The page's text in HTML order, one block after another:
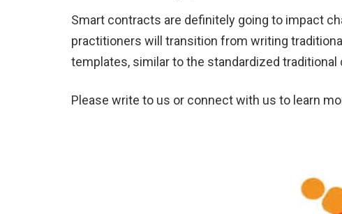
Smart contracts are definitely going to impact
practitioners will transition from writing
templates, similar to the standardized traditional
Please write to us or connect with us to learn